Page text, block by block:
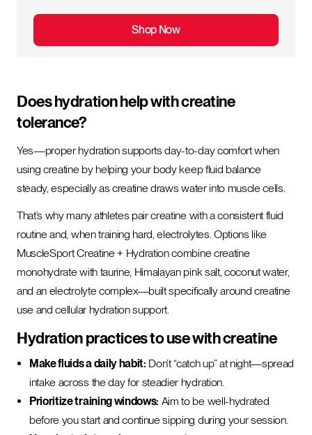
Shop Now
Does hydration help with creatine
tolerance?
Yes—proper hydration supports day-to-day comfort when
using creatine by helping your body keep fluid balance
steady, especially as creatine draws water into muscle cells.
That’s why many athletes pair creatine with a consistent fluid
routine and, when training hard, electrolytes. Options like
MuscleSport Creatine + Hydration combine creatine
monohydrate with taurine, Himalayan pink salt, coconut water,
and an electrolyte complex—built specifically around creatine
use and cellular hydration support.
Hydration practices to use with creatine
Make fluids a daily habit: Don’t “catch up” at night—spread
intake across the day for steadier hydration.
Prioritize training windows: Aim to be well-hydrated
before you start and continue sipping during your session.